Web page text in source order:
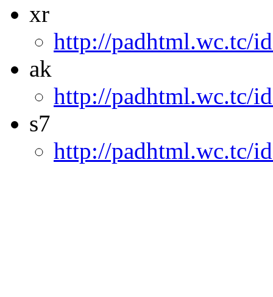
xr
http://padhtml.wc.tc/
ak
http://padhtml.wc.tc/
s7
http://padhtml.wc.tc/